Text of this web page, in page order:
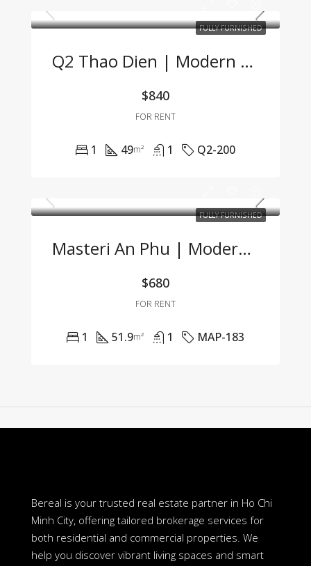
FULLY FURNISHED
Q2 Thao Dien | Modern 1BR Apartment Fully Furnished, Great Price, Management Fee Included
$840
FOR RENT
1 49m² 1 Q2-200
FULLY FURNISHED
Masteri An Phu | Modern 1BR Apartment Fully Furnished At Great Price 🌟
$680
FOR RENT
1 51.9m² 1 MAP-183
Bereal is your trusted real estate partner in Ho Chi
Minh City, offering tailored brokerage services for
both residential and commercial properties. We
help you discover vibrant living spaces and smart